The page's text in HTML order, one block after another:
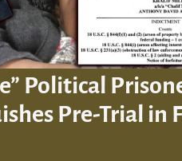
Political
Pre-Trial in